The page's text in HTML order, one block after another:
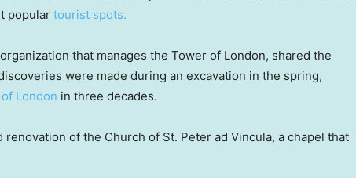
popular tourist spots.
that manages the Tower of London, shared the
were made during an excavation in the spring,
London in three decades.
renovation of the Church of St. Peter ad Vincula, a chapel that